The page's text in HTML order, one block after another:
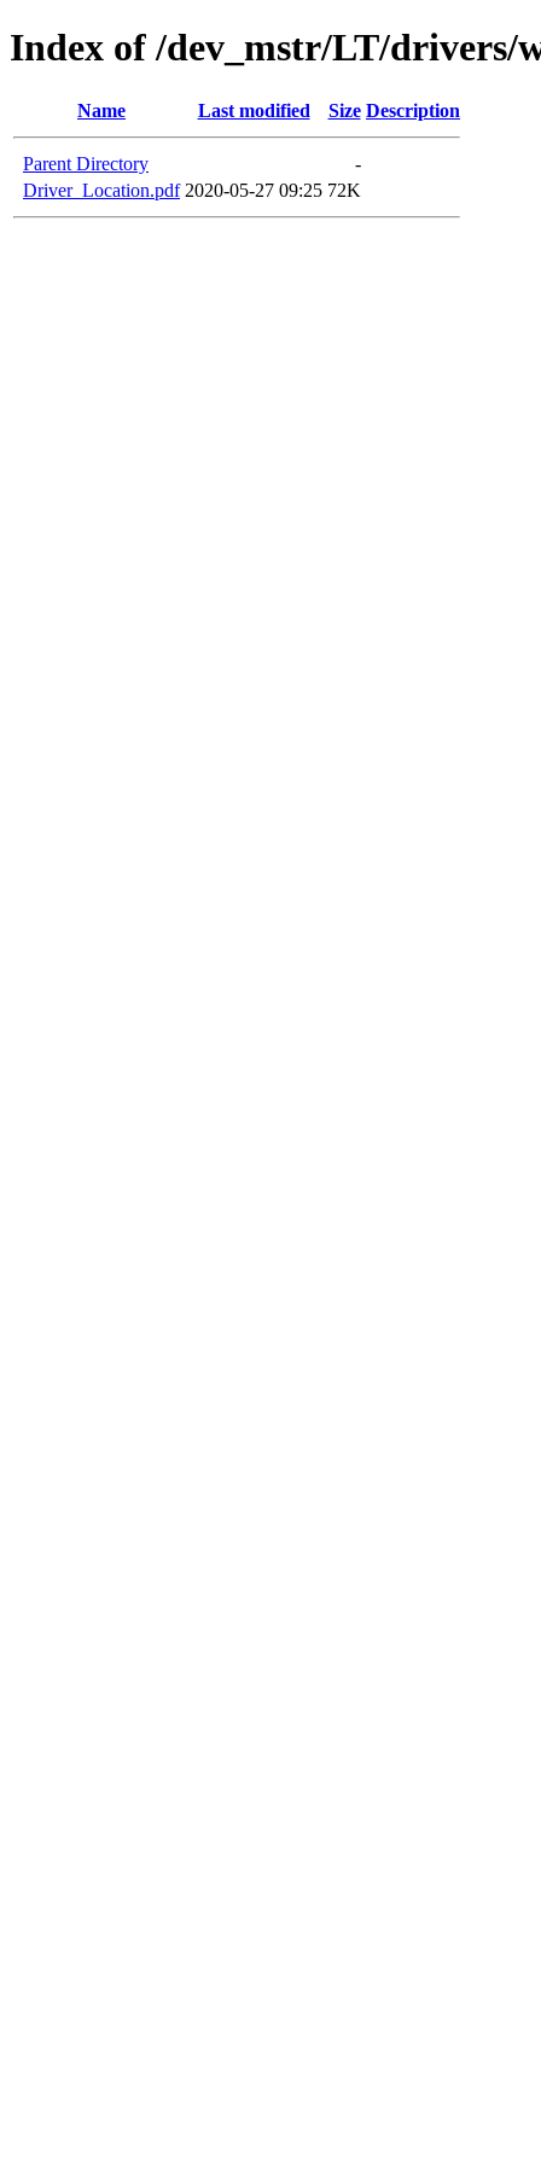
Index of /dev_mstr/LT/drivers/
Name Last modified Size Description
Parent Directory
-
Driver_Location.pdf 2020-05-27 09:25 72K